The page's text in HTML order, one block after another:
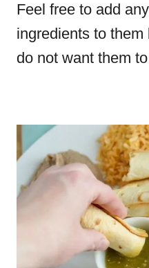
Feel free to add
ingredients to
do not want them